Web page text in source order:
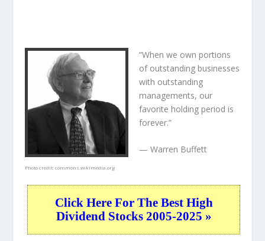
Photo credit:commons.wikimedia.org
“When we own portions
of outstanding businesses
with outstanding
managements, our
favorite holding period is
forever.”
— Warren Buffett
Click Here For The Best High
Dividend Stocks 2005-2025 »